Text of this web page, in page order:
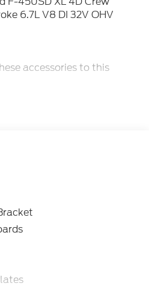
6.7L V8 DI 32V OHV
accessories to this
($199)